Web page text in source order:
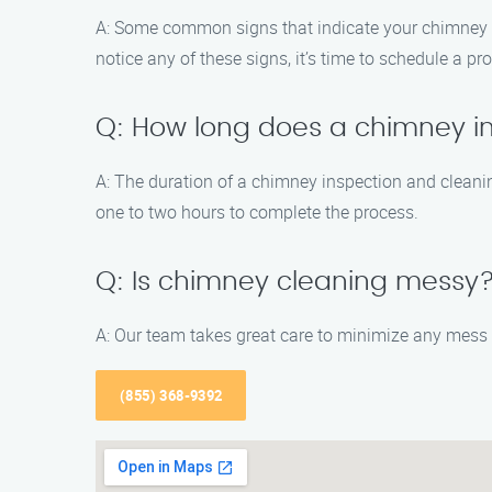
A: Some common signs that indicate your
notice any of these signs, it’s time to schedule a
Q: How long does a chimney
A: The duration of a chimney inspection and
one to two hours to complete the process.
Q: Is chimney cleaning
A: Our team takes great care to minimize any
(855) 368-9392